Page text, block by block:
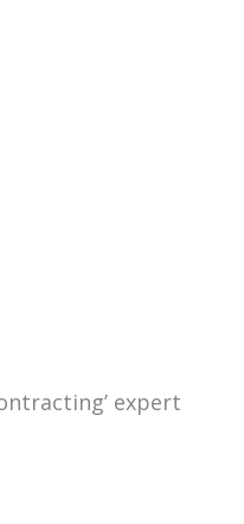
expert